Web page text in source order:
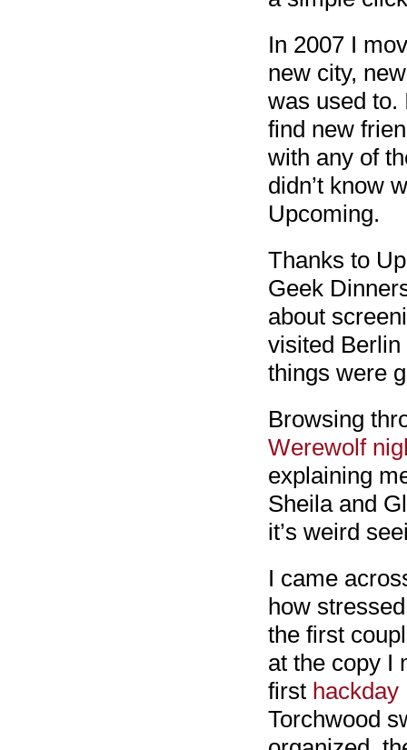
In 2007 I
new city,
was used to.
find new
with any of
didn’t know
Upcoming.
Thanks to
Geek
about
visited
things were
Browsing
Werewolf
explaining
Sheila and
it’s weird
I came
how
the first
at the copy I
first hackday
Torchwood